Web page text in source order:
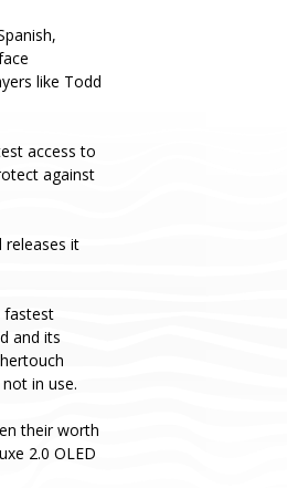
like Todd
access to
against
releases it
fastest
and its
in use.
their worth
2.0 OLED